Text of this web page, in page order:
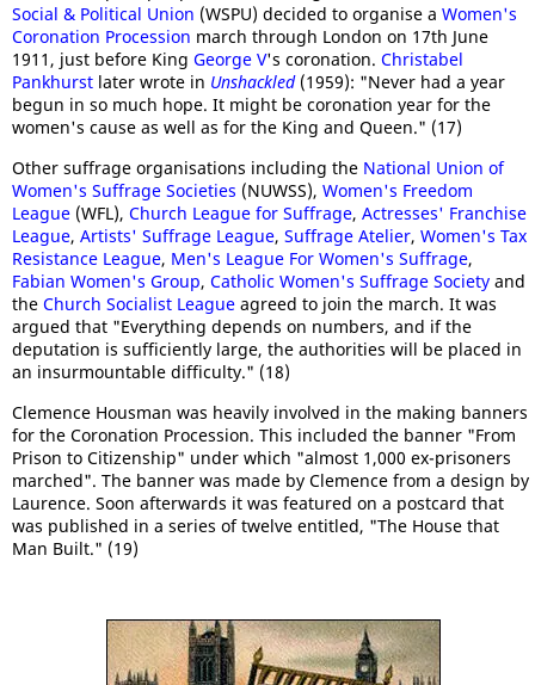
Social & Political Union (WSPU) decided to organise a Women's
Coronation Procession march through London on 17th June
1911, just before King George V's coronation. Christabel
Pankhurst later wrote in Unshackled(1959): "Never had a year
begun in so much hope. It might be coronation year for the
women's cause as well as for the King and Queen." (17)
Other suffrage organisations including the National Union of
Women's Suffrage Societies (NUWSS), Women's Freedom
League (WFL), Church League for Suffrage, Actresses' Franchise
League, Artists' Suffrage League, Suffrage Atelier, Women's Tax
Resistance League, Men's League For Women's Suffrage,
Fabian Women's Group, Catholic Women's Suffrage Society and
the Church Socialist League agreed to join the march. It was
argued that "Everything depends on numbers, and if the
deputation is sufficiently large, the authorities will be placed in
an insurmountable difficulty." (18)
Clemence Housman was heavily involved in the making banners
for the Coronation Procession. This included the banner "From
Prison to Citizenship" under which "almost 1,000 ex-prisoners
marched". The banner was made by Clemence from a design by
Laurence. Soon afterwards it was featured on a postcard that
was published in a series of twelve entitled, "The House that
Man Built." (19)